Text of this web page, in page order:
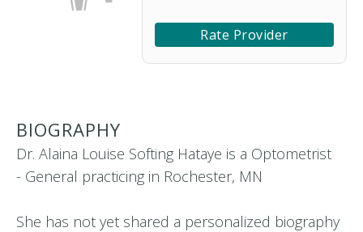
Rate Provider
BIOGRAPHY
Dr. Alaina Louise Softing Hataye is a Optometrist
- General practicing in Rochester, MN
She has not yet shared a personalized biography